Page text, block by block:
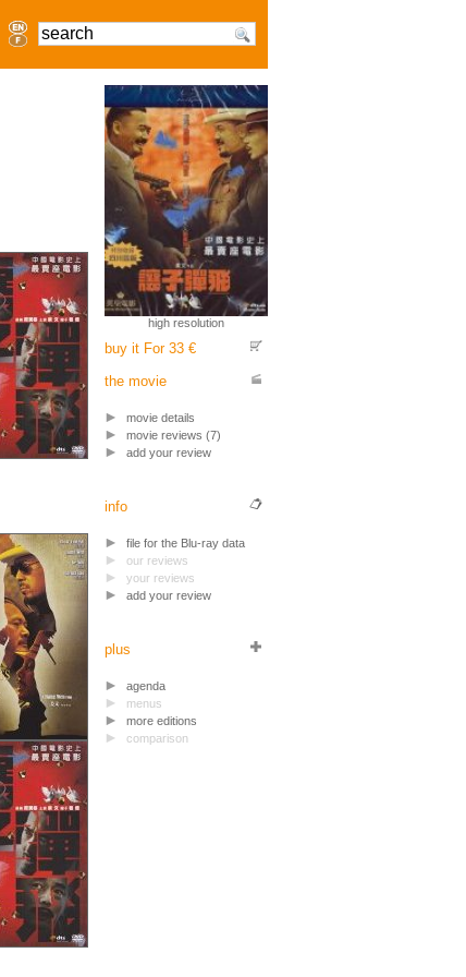
high resolution
buy it For 33 €
the movie
movie details
movie reviews (7)
add your review
info
file for the Blu-ray data
our reviews
your reviews
add your review
plus
agenda
menus
more editions
comparison